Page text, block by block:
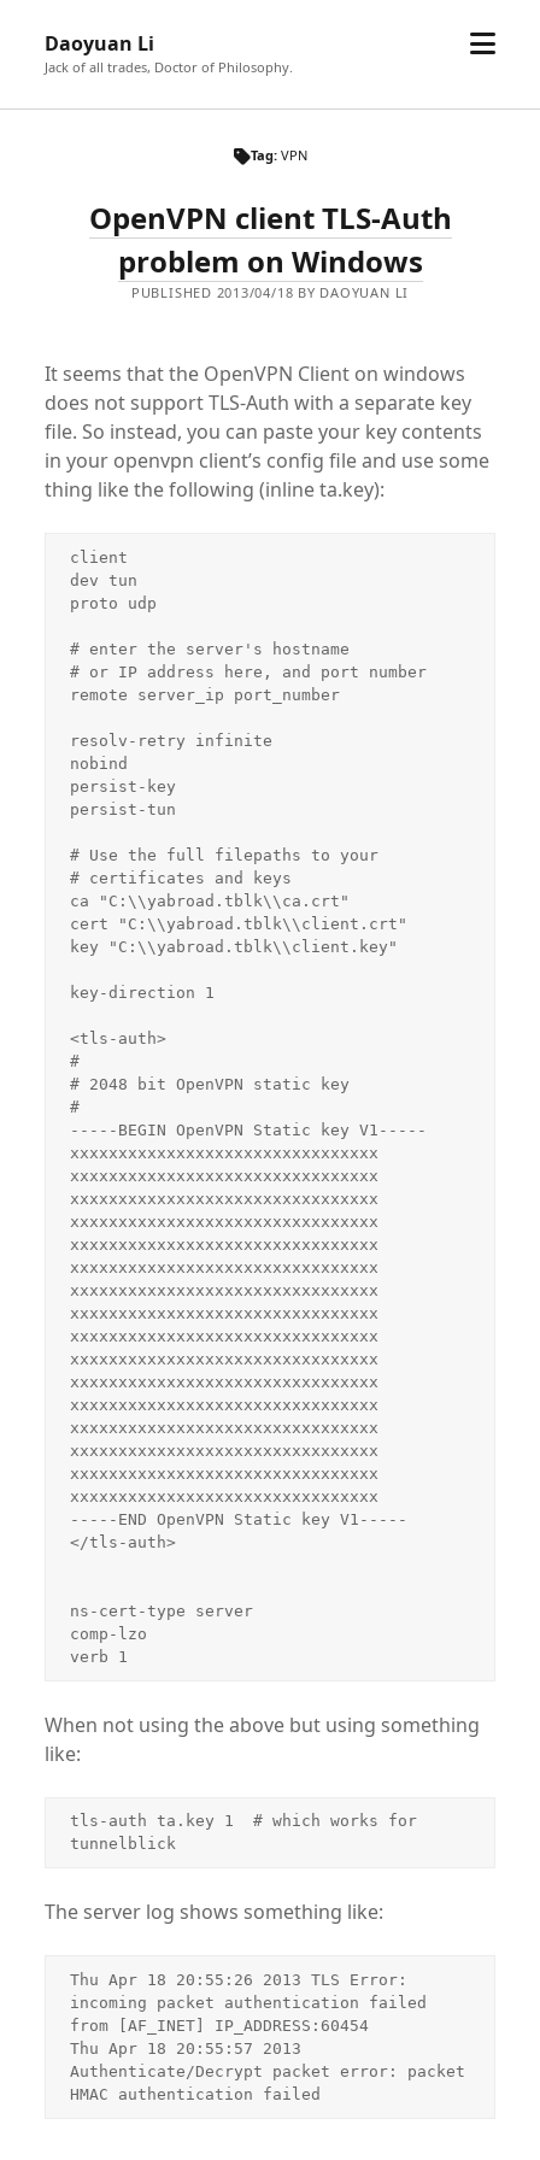
Daoyuan Li
Jack of all trades, Doctor of Philosophy.
open
Tag: VPN
OpenVPN client TLS-Auth
problem on Windows
PUBLISHED 2013/04/18 BY DAOYUAN LI
It seems that the OpenVPN Client on windows
does not support TLS-Auth with a separate key
file. So instead, you can paste your key contents
in your openvpn client’s config file and use some
thing like the following (inline ta.key):
client
dev tun
proto udp
# enter the server's hostname
# or IP address here, and port number
remote server_ip port_number
resolv-retry infinite
nobind
persist-key
persist-tun
# Use the full filepaths to your
# certificates and keys
ca "C:\\yabroad.tblk\\ca.crt"
cert "C:\\yabroad.tblk\\client.crt"
key "C:\\yabroad.tblk\\client.key"
key-direction 1
<tls-auth>
#
# 2048 bit OpenVPN static key
#
-----BEGIN OpenVPN Static key V1-----
xxxxxxxxxxxxxxxxxxxxxxxxxxxxxxxx
xxxxxxxxxxxxxxxxxxxxxxxxxxxxxxxx
xxxxxxxxxxxxxxxxxxxxxxxxxxxxxxxx
xxxxxxxxxxxxxxxxxxxxxxxxxxxxxxxx
xxxxxxxxxxxxxxxxxxxxxxxxxxxxxxxx
xxxxxxxxxxxxxxxxxxxxxxxxxxxxxxxx
xxxxxxxxxxxxxxxxxxxxxxxxxxxxxxxx
xxxxxxxxxxxxxxxxxxxxxxxxxxxxxxxx
xxxxxxxxxxxxxxxxxxxxxxxxxxxxxxxx
xxxxxxxxxxxxxxxxxxxxxxxxxxxxxxxx
xxxxxxxxxxxxxxxxxxxxxxxxxxxxxxxx
xxxxxxxxxxxxxxxxxxxxxxxxxxxxxxxx
xxxxxxxxxxxxxxxxxxxxxxxxxxxxxxxx
xxxxxxxxxxxxxxxxxxxxxxxxxxxxxxxx
xxxxxxxxxxxxxxxxxxxxxxxxxxxxxxxx
xxxxxxxxxxxxxxxxxxxxxxxxxxxxxxxx
-----END OpenVPN Static key V1-----
</tls-auth>
ns-cert-type server
comp-lzo
verb 1
When not using the above but using something
like:
tls-auth ta.key 1  # which works for
tunnelblick
The server log shows something like:
Thu Apr 18 20:55:26 2013 TLS Error:
incoming packet authentication failed
from [AF_INET] IP_ADDRESS:60454
Thu Apr 18 20:55:57 2013
Authenticate/Decrypt packet error: packet
HMAC authentication failed